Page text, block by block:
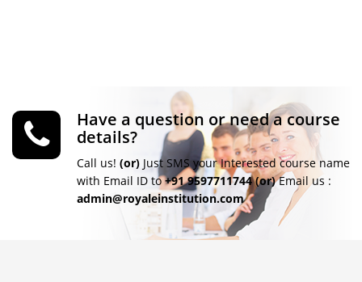
Have a question or need a course
details?
Call us! (or) Just SMS your Interested course name
with Email ID to+91 9597711744 (or)Email us :
admin@royaleinstitution.com